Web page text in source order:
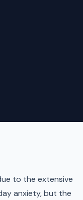
to the extensive
anxiety, but the